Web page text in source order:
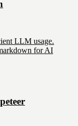
LLM usage.
for AI